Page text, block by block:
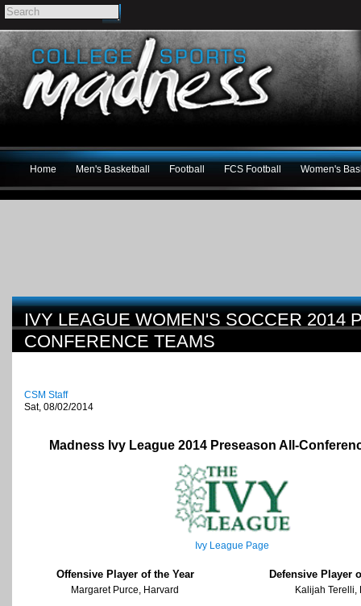
Home Men's Basketball Football FCS Football Women's
IVY LEAGUE WOMEN'S SOCCER 2014
CONFERENCE TEAMS
CSM Staff
Sat, 08/02/2014
Madness Ivy League 2014 Preseason All-
Ivy League Page
Offensive Player of the Year Defensive Player
Margaret Purce, Harvard Kalijah Terelli,